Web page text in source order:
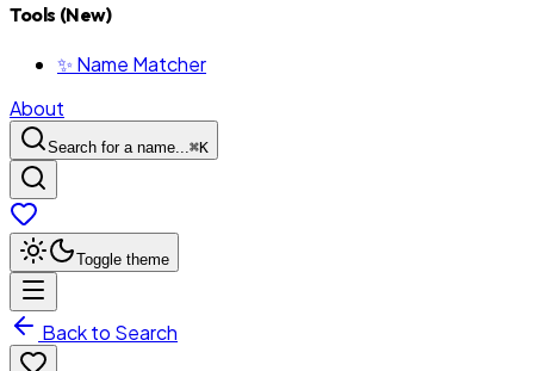
Tools (New)
✨ Name Matcher
About
Search for a name...⌘K
Toggle theme
Back to Search